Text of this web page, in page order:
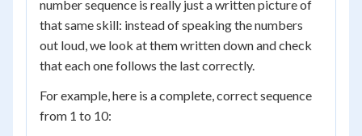
number sequence is really just a written picture of
that same skill: instead of speaking the numbers
out loud, we look at them written down and check
that each one follows the last correctly.
For example, here is a complete, correct sequence
from 1 to 10: